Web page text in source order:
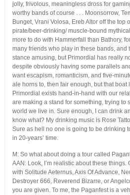
jolly, frivolous, meaningless dross for
worthy bands of course . . . Moonsorrow,
Bunget, Vrani Volosa, Ereb Altor off the top
pirate/beer-drinking/ muscle-bound
more to do with Hammerfall than Bathory,
many friends who play in these bands, and
stance amusing, but Primordial has really
despite obviously having some parallels
want escapism, romanticism, and five-
ale horns to, then fair enough, but that boat
Primordial exists hand-in-hand with our
are making a stand for something, trying to
world we live in. Sure enough, I can drink
know what? My drinking music is Rose
Sure as hell no one is going to be drinking
in 20-years’ time.
M: So what about doing a tour called
AAN: Look, I’m realistic about these things.
with Solitude Aeternus, Axis Of Advance,
Destroyer 666, Reverend Bizarre, or
you are given. To me, the Paganfest is a